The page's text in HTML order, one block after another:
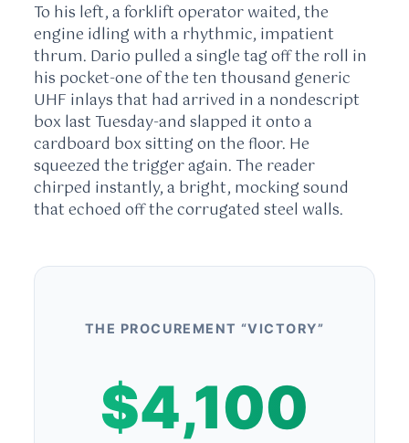
To his left, a forklift operator waited, the
engine idling with a rhythmic, impatient
thrum. Dario pulled a single tag off the roll in
his pocket-one of the ten thousand generic
UHF inlays that had arrived in a nondescript
box last Tuesday-and slapped it onto a
cardboard box sitting on the floor. He
squeezed the trigger again. The reader
chirped instantly, a bright, mocking sound
that echoed off the corrugated steel walls.
THE PROCUREMENT “VICTORY”
$4,100